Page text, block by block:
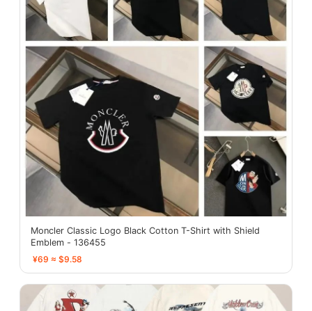
Moncler Classic Logo Black Cotton T-Shirt with Shield
Emblem - 136455
¥69 ≈ $9.58